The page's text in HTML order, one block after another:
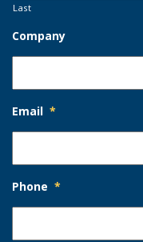
Last
Company
Email *
Phone *